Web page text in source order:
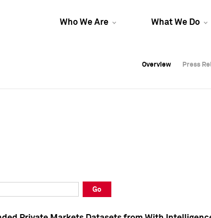
Who We Are What We Do
Overview Press
Overview Press
Overview Press
Go